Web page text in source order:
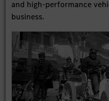
and high-performance
business.